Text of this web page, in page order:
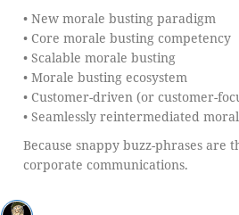
• New morale busting paradigm
• Core morale busting competency
• Scalable morale busting
• Morale busting ecosystem
• Customer-driven (or customer-
• Seamlessly reintermediated
Because snappy buzz-phrases are
corporate communications.